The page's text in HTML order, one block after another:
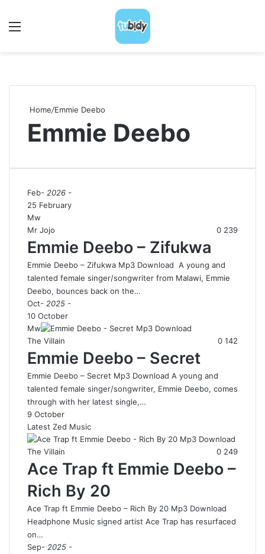
Home/Emmie Deebo
Emmie Deebo
Feb- 2026 -
25 February
Mw
Mr Jojo
0 239
Emmie Deebo – Zifukwa
Emmie Deebo – Zifukwa Mp3 Download A young and
talented female singer/songwriter from Malawi, Emmie
Deebo, bounces back on the…
Oct- 2025 -
10 October
Mw
The Villain
0 142
Emmie Deebo – Secret
Emmie Deebo – Secret Mp3 Download A young and
talented female singer/songwriter, Emmie Deebo, comes
through with her latest single,…
9 October
Latest Zed Music
The Villain 0 249
Ace Trap ft Emmie Deebo –
Rich By 20
Ace Trap ft Emmie Deebo – Rich By 20 Mp3 Download
Headphone Music signed artist Ace Trap has resurfaced
on…
Sep- 2025 -